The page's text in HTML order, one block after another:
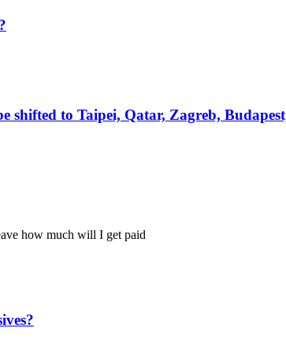
shifted to Taipei, Qatar, Zagreb,
how much will I get paid